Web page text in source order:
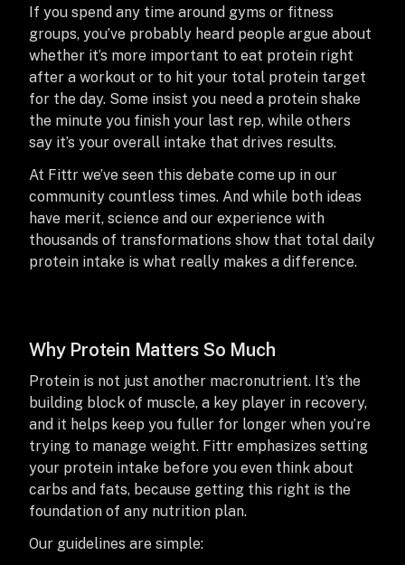
If you spend any time around gyms or fitness
groups, you’ve probably heard people argue about
whether it’s more important to eat protein right
after a workout or to hit your total protein target
for the day. Some insist you need a protein shake
the minute you finish your last rep, while others
say it’s your overall intake that drives results.
At Fittr we’ve seen this debate come up in our
community countless times. And while both ideas
have merit, science and our experience with
thousands of transformations show that total daily
protein intake is what really makes a difference.
Why Protein Matters So Much
Protein is not just another macronutrient. It’s the
building block of muscle, a key player in recovery,
and it helps keep you fuller for longer when you’re
trying to manage weight. Fittr emphasizes setting
your protein intake before you even think about
carbs and fats, because getting this right is the
foundation of any nutrition plan.
Our guidelines are simple: